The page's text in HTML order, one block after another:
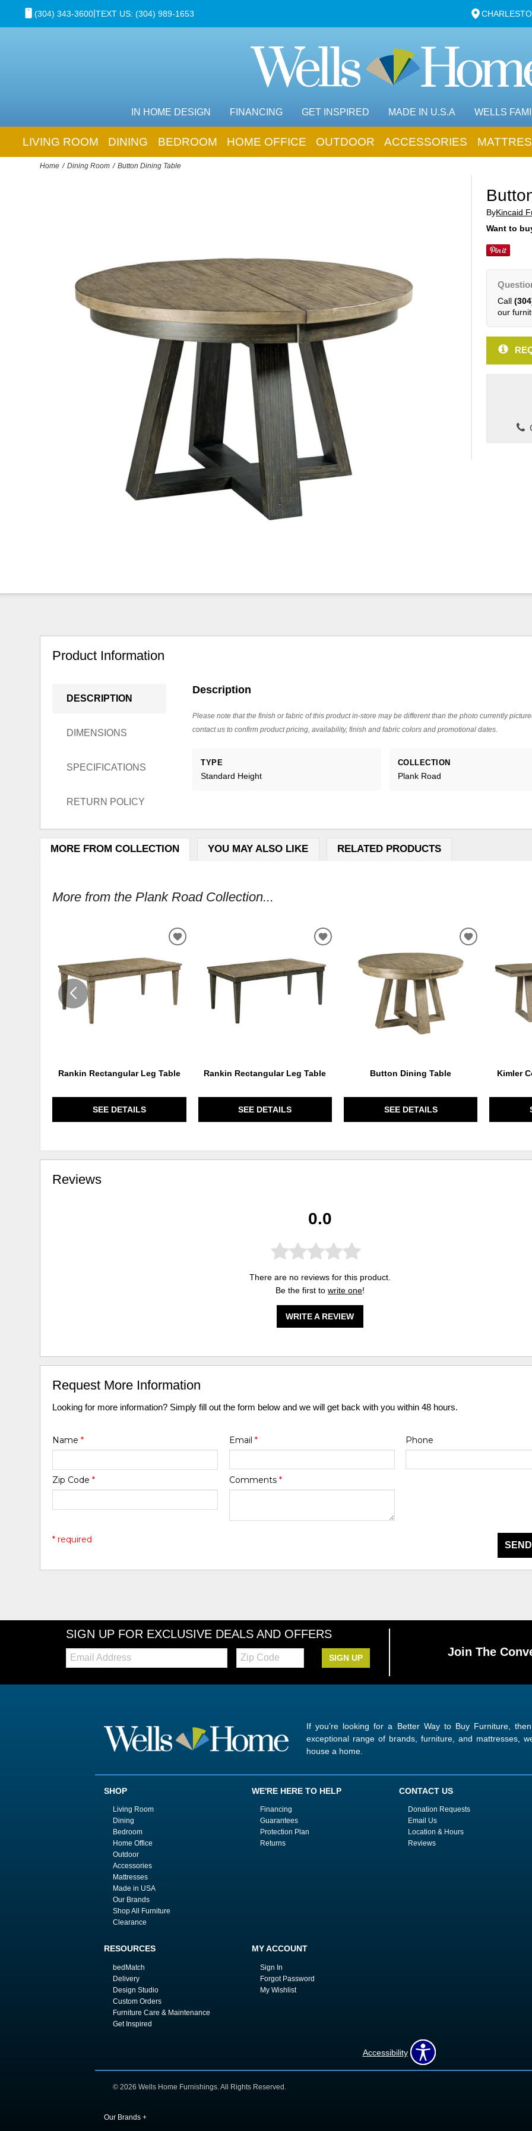
(304) 343-3600|TEXT US: (304) 989-1653
IN HOME DESIGN FINANCING GET INSPIRED MADE IN U.S.A WELLS
LIVING ROOM DINING BEDROOM HOME OFFICE OUTDOOR ACCESSORIES
Home Dining Room Button Dining Table
ByKincaid
Want to
Call
our
Product Information
DESCRIPTION
DIMENSIONS
SPECIFICATIONS
RETURN POLICY
Description
Please note that the finish or fabric of this product in-store may be different than the photo currently
contact us to confirm product pricing, availability, finish and fabric colors and promotional dates.
TYPE
Standard Height
COLLECTION
Plank Road
MORE FROM COLLECTION YOU MAY ALSO LIKE RELATED PRODUCTS
More from the Plank Road Collection...
Rankin Rectangular Leg Table
SEE DETAILS
ADD
WISHLIST
Rankin Rectangular Leg Table
SEE DETAILS
ADD
WISHLIST
Button Dining Table
SEE DETAILS
ADD
WISHLIST
Kimler
Reviews
0.0
There are no reviews for this product.
Be the first to write one!
WRITE A REVIEW
Request More Information
Looking for more information? Simply fill out the form below and we will get back with you within 48 hours.
Name* Email * Phone
Zip Code* Comments *
* required
SIGN UP FOR EXCLUSIVE DEALS AND OFFERS
Email:
Zip
Code
SIGN UP Join The
If you’re looking for a Better Way to Buy Furniture,
exceptional range of brands, furniture, and mattresses,
house a home.
SHOP
Living Room
Dining
Bedroom
Home Office
Outdoor
Accessories
Mattresses
Made in USA
Our Brands
Shop All Furniture
Clearance
WE'RE HERE TO HELP
Financing
Guarantees
Protection Plan
Returns
CONTACT US
Donation Requests
Email Us
Location & Hours
Reviews
RESOURCES
bedMatch
Delivery
Design Studio
Custom Orders
Furniture Care & Maintenance
Get Inspired
MY ACCOUNT
Sign In
Forgot Password
My Wishlist
Accessibility
© 2026 Wells Home Furnishings. All Rights Reserved.
Our Brands +